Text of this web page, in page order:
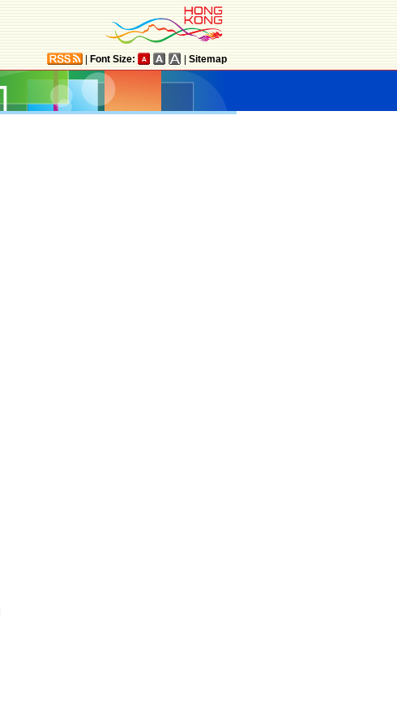
Font Size: Sitemap